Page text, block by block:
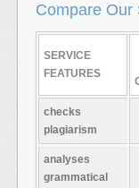
Compare Our
SERVICE
FEATURES
checks
plagiarism
analyses
grammatical